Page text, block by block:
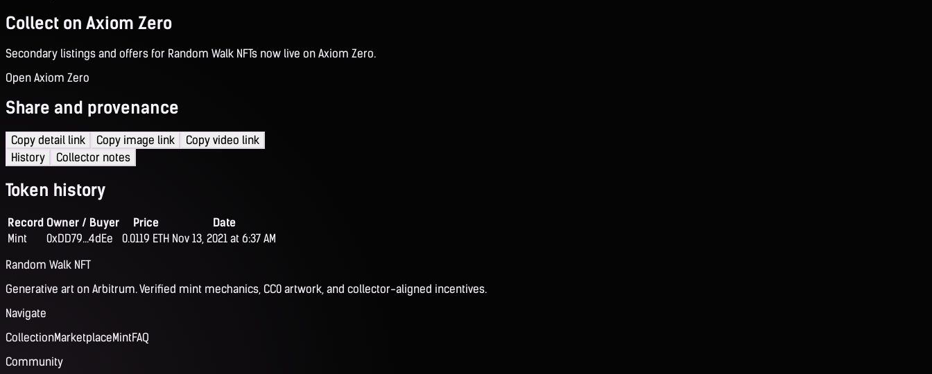
Collect on Axiom Zero
Secondary listings and offers for Random Walk NFTs now live on Axiom Zero.
Open Axiom Zero
Share and provenance
Copy detail link Copy image link
Copy video link
History
Collector notes
Token history
Record Owner / Buyer Price
Date
Mint
0xDD79...4dEe 0.0119 ETH Nov 13, 2021 at 6:37 AM
Random Walk NFT
Generative art on Arbitrum. Verified mint mechanics, CC0 artwork, and collector-aligned incentives.
Navigate
CollectionMarketplaceMintFAQ
Community